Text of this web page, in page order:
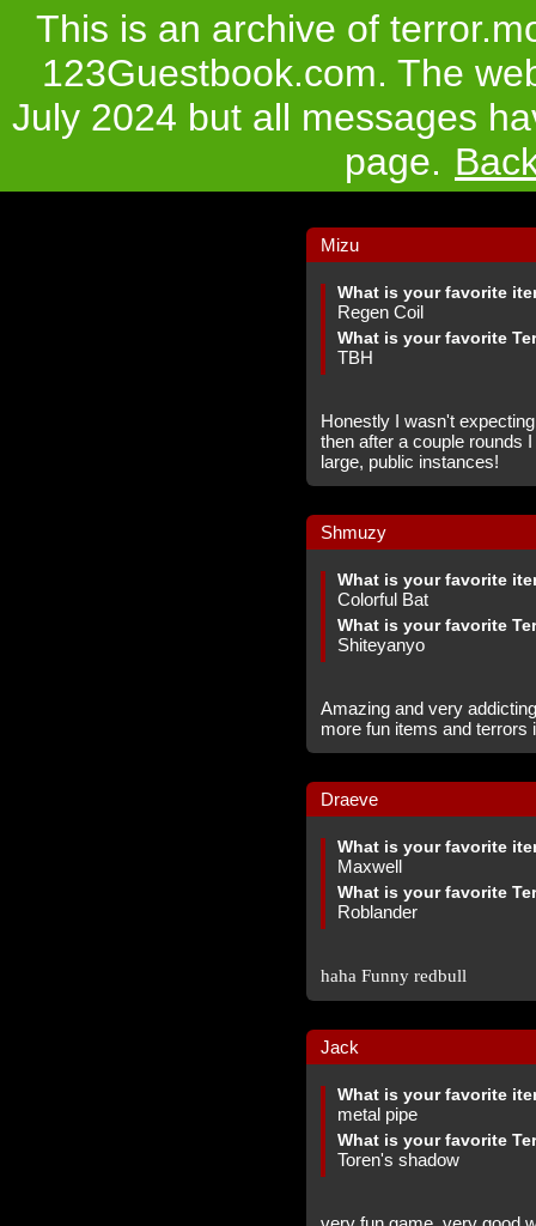
This is an archive of
123Guestbook.com. The
July 2024 but all messages
page.
Mizu
What is your favorite
Regen Coil
What is your favorite
TBH
Honestly I wasn't
then after a couple rounds
large, public instances!
Shmuzy
What is your favorite
Colorful Bat
What is your favorite
Shiteyanyo
Amazing and very
more fun items and terrors
Draeve
What is your favorite
Maxwell
What is your favorite
Roblander
haha Funny redbull
Jack
What is your favorite
metal pipe
What is your favorite
Toren's shadow